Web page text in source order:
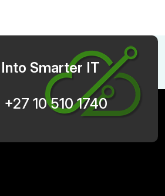
Smarter IT
+27 10 510 1740